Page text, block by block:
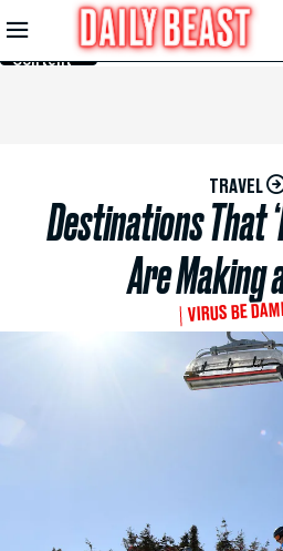
Skip to
Main
Content
TRAVEL
Destinations That
Are Making
VIRUS BE